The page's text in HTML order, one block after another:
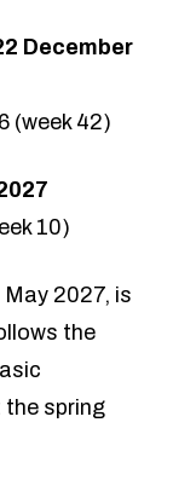
December
(week 42)
10)
2027, is
the
spring